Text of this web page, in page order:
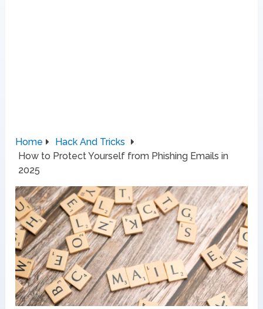
Home
Hack And Tricks
How to Protect Yourself from Phishing Emails in
2025